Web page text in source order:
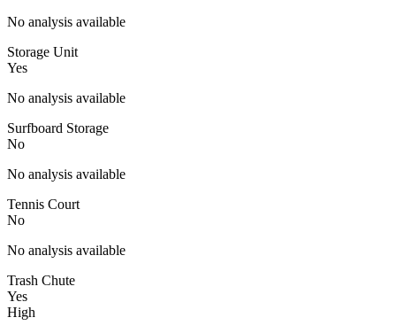
No analysis available
Storage Unit
Yes
No analysis available
Surfboard Storage
No
No analysis available
Tennis Court
No
No analysis available
Trash Chute
Yes
High